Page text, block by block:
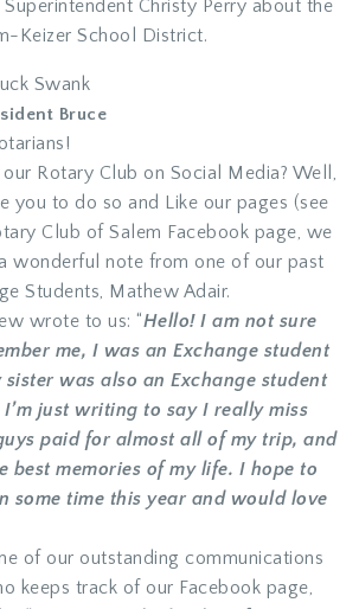
Christy Perry about the
Keizer School District.
Swank
Bruce
Rotary Club on Social Media? Well,
you to do so and Like our pages (see
Club of Salem Facebook page, we
wonderful note from one of our past
Students, Mathew Adair.
wrote to us: “Hello! I am not sure
me, I was an Exchange student
was also an Exchange student
just writing to say I really miss
paid for almost all of my trip, and
best memories of my life. I hope to
some time this year and would love
of our outstanding communications
keeps track of our Facebook page,